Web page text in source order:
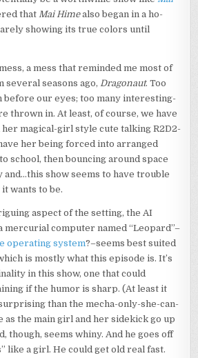
thatMai Himealso began in a ho-
showing its true colors until
a mess that reminded me most of
several seasons ago,Dragonaut. Too
before our eyes; too many interesting-
thrown in. At least, of course, we have
her magical-girl style cute talking R2D2-
her being forced into arranged
school, then bouncing around space
and…this show seems to have trouble
wants to be.
aspect of the setting, the AI
mercurial computer named “Leopard”–
operating system?–seems best suited
is mostly what this episode is. It’s
in this show, one that could
if the humor is sharp. (At least it
than the mecha-only-she-can-
as the main girl and her sidekick go up
though, seems whiny. And he goes off
like a girl. He could get old real fast.